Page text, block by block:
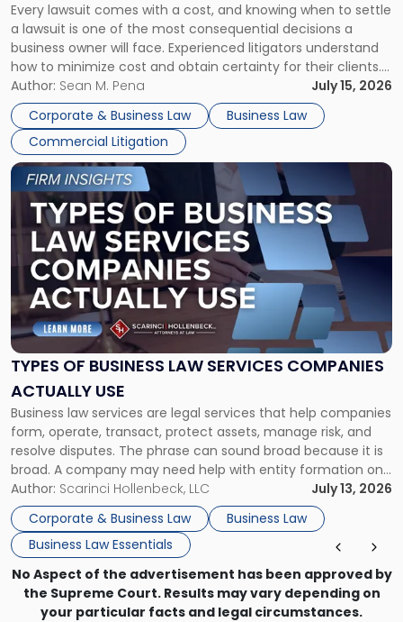
Every lawsuit comes with a cost, and knowing when to settle
a lawsuit is one of the most consequential decisions a
business owner will face. Experienced litigators understand
how to minimize cost and obtain certainty for their clients.
For many business owners, the decision is viewed almost
entirely through a financial lens: What will it cost […]
Author: Sean M. Pena
July 15, 2026
Corporate & Business Law
Business Law
Commercial Litigation
A
Litigator's
Framework"
TYPES OF BUSINESS LAW SERVICES COMPANIES
ACTUALLY USE
Business law services are legal services that help companies
form, operate, transact, protect assets, manage risk, and
resolve disputes. The phrase can sound broad because it is
broad. A company may need help with entity formation one
month, contract review the next, a commercial lease after
that, and a business dispute later in the year. […]
Author: Scarinci Hollenbeck, LLC
July 13, 2026
Corporate & Business Law
Business Law
Business Law Essentials
Link
to
post
with
title
-
"Types
of
Business
Law
Services
Actually
Use"
No Aspect of the advertisement has been approved by
the Supreme Court. Results may vary depending on
your particular facts and legal circumstances.